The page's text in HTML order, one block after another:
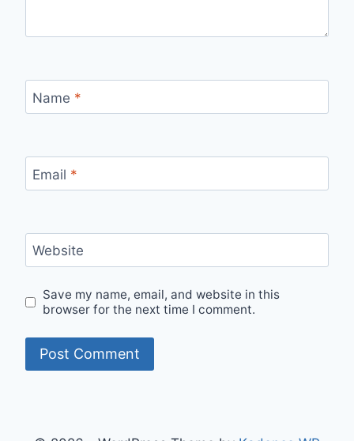
Name *
Email *
Website
Save my name, email, and website in this
browser for the next time I comment.